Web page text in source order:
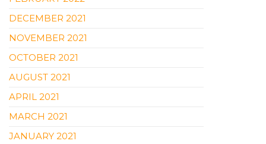
DECEMBER 2021
NOVEMBER 2021
OCTOBER 2021
AUGUST 2021
APRIL 2021
MARCH 2021
JANUARY 2021